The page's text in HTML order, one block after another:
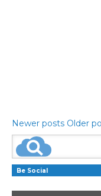
Newer posts Older
Be Social